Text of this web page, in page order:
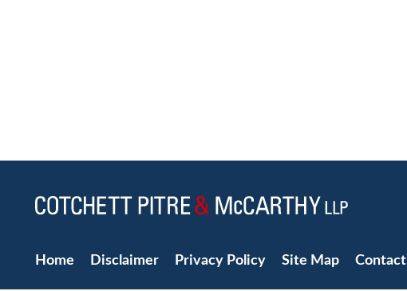
Home Disclaimer Privacy Policy Site Map Contact